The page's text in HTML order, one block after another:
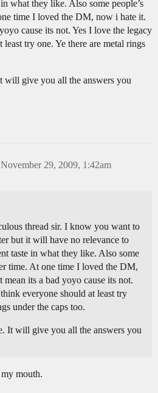
what they like. Also some people’s
time I loved the DM, now i hate it.
cause its not. Yes I love the legacy
try one. Ye there are metal rings
will give you all the answers you
November 29, 2009, 1:42am
thread sir. I know you want to
but it will have no relevance to
taste in what they like. Also some
time. At one time I loved the DM,
mean its a bad yoyo cause its not.
everyone should at least try
under the caps too.
It will give you all the answers you
mouth.